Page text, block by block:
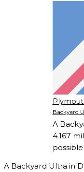
Backyard
A
4.167
A Backyard Ultra in